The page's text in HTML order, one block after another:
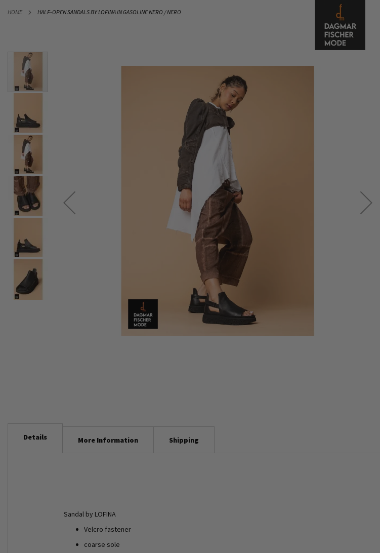
HOME HALF-OPEN SANDALS BY LOFINA IN GASOLINE NERO / NERO
TO
end
images
gallery
Details
Sandal by LOFINA
Velcro fastener
coarse sole
More Information Shipping